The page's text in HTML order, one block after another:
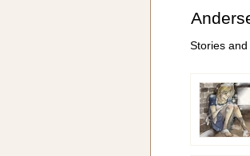
Stories